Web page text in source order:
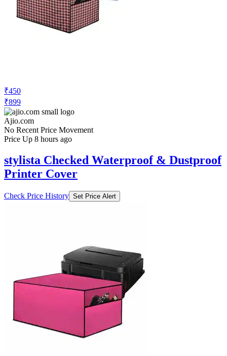
₹450
₹899
Ajio.com
No Recent Price Movement
Price Up 8 hours ago
stylista Checked Waterproof & Dustproof
Printer Cover
Check Price History Set Price Alert